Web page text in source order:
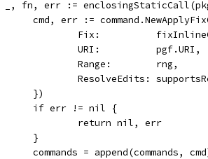
_, fn, err :=
cmd, err :=
Fix:
			URI:          pgf.URI,
			Range:        rng,
ResolveEdits:
		})
		if err != nil {
			return nil, err
		}
commands = append(commands,